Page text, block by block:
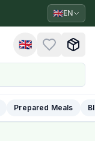
🇬🇧EN
🇬🇧
Prepared Meals